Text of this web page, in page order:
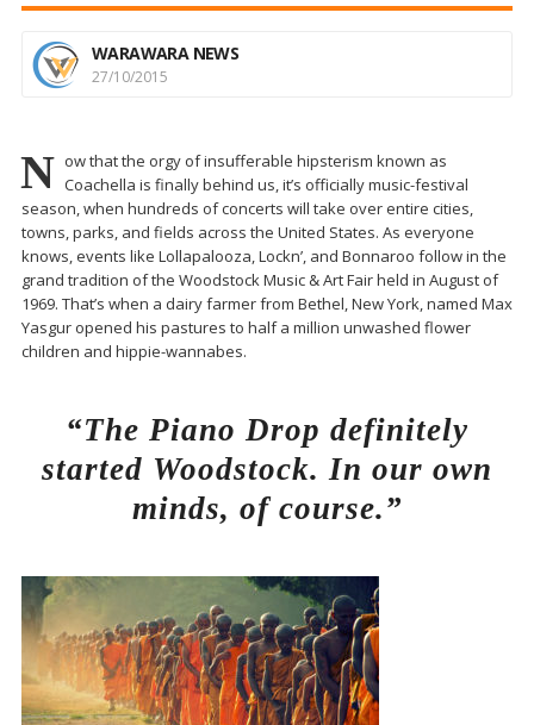
WARAWARA NEWS
27/10/2015
N ow that the orgy of insufferable hipsterism known as
Coachella is finally behind us, it’s officially music-festival
season, when hundreds of concerts will take over entire cities,
towns, parks, and fields across the United States. As everyone
knows, events like Lollapalooza, Lockn’, and Bonnaroo follow in the
grand tradition of the Woodstock Music & Art Fair held in August of
1969. That’s when a dairy farmer from Bethel, New York, named Max
Yasgur opened his pastures to half a million unwashed flower
children and hippie-wannabes.
“The Piano Drop definitely
started Woodstock. In our own
minds, of course.”